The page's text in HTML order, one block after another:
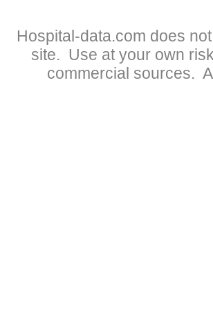
Hospital-data.com does
site. Use at your own
commercial sources.